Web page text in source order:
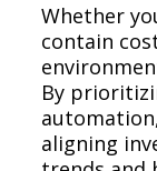
Whether
contain
By
aligning